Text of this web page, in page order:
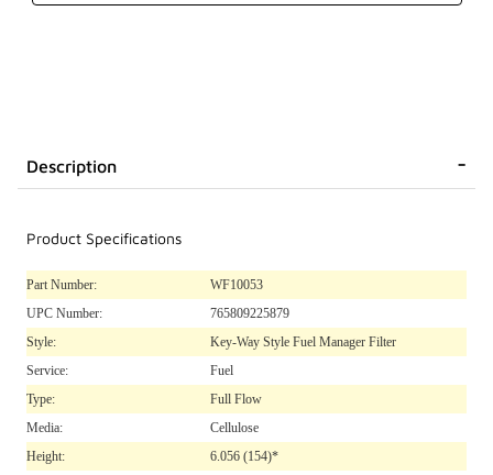
Description
Product Specifications
Part Number:
WF10053
UPC Number:
765809225879
Style:
Key-Way Style Fuel Manager Filter
Service:
Fuel
Type:
Full Flow
Media:
Cellulose
Height:
6.056 (154)*